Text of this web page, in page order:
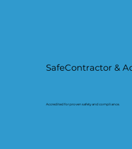
SafeContractor &
Accredited for proven safety and compliance.